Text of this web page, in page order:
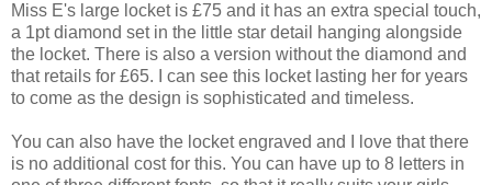
Miss E's large locket is £75 and it has an extra special touch,
a 1pt diamond set in the little star detail hanging alongside
the locket. There is also a version without the diamond and
that retails for £65. I can see this locket lasting her for years
to come as the design is sophisticated and timeless.
You can also have the locket engraved and I love that there
is no additional cost for this. You can have up to 8 letters in